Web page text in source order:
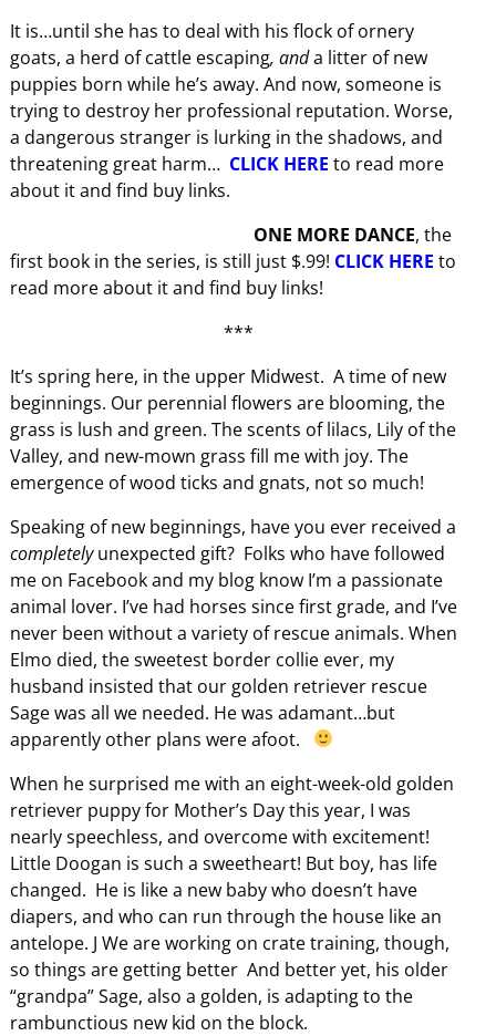
It is…until she has to deal with his flock of ornery
goats, a herd of cattle escaping, anda litter of new
puppies born while he’s away. And now, someone is
trying to destroy her professional reputation. Worse,
a dangerous stranger is lurking in the shadows, and
threatening great harm… CLICK HERE to read more
about it and find buy links.
ONE MORE DANCE, the
first book in the series, is still just $.99! CLICK HERE to
read more about it and find buy links!
***
It’s spring here, in the upper Midwest. A time of new
beginnings. Our perennial flowers are blooming, the
grass is lush and green. The scents of lilacs, Lily of the
Valley, and new-mown grass fill me with joy. The
emergence of wood ticks and gnats, not so much!
Speaking of new beginnings, have you ever received a
completelyunexpected gift? Folks who have followed
me on Facebook and my blog know I’m a passionate
animal lover. I’ve had horses since first grade, and I’ve
never been without a variety of rescue animals. When
Elmo died, the sweetest border collie ever, my
husband insisted that our golden retriever rescue
Sage was all we needed. He was adamant…but
apparently other plans were afoot.
When he surprised me with an eight-week-old golden
retriever puppy for Mother’s Day this year, I was
nearly speechless, and overcome with excitement!
Little Doogan is such a sweetheart! But boy, has life
changed. He is like a new baby who doesn’t have
diapers, and who can run through the house like an
antelope. J We are working on crate training, though,
so things are getting better And better yet, his older
“grandpa” Sage, also a golden, is adapting to the
rambunctious new kid on the block.